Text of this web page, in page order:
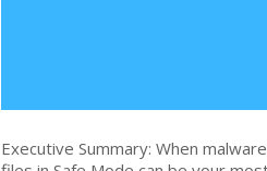
Executive Summary: When